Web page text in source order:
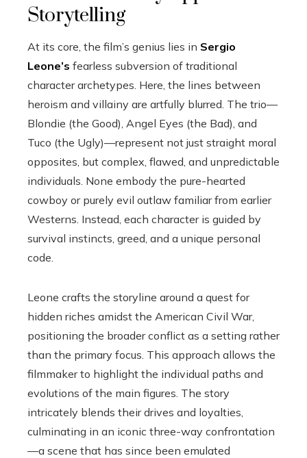
Storytelling
At its core, the film’s genius lies in Sergio
Leone’s fearless subversion of traditional
character archetypes. Here, the lines between
heroism and villainy are artfully blurred. The trio—
Blondie (the Good), Angel Eyes (the Bad), and
Tuco (the Ugly)—represent not just straight moral
opposites, but complex, flawed, and unpredictable
individuals. None embody the pure-hearted
cowboy or purely evil outlaw familiar from earlier
Westerns. Instead, each character is guided by
survival instincts, greed, and a unique personal
code.
Leone crafts the storyline around a quest for
hidden riches amidst the American Civil War,
positioning the broader conflict as a setting rather
than the primary focus. This approach allows the
filmmaker to highlight the individual paths and
evolutions of the main figures. The story
intricately blends their drives and loyalties,
culminating in an iconic three-way confrontation
—a scene that has since been emulated